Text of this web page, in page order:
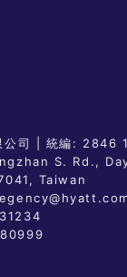
公司 | 統編: 2846
S. Rd.,
Taiwan